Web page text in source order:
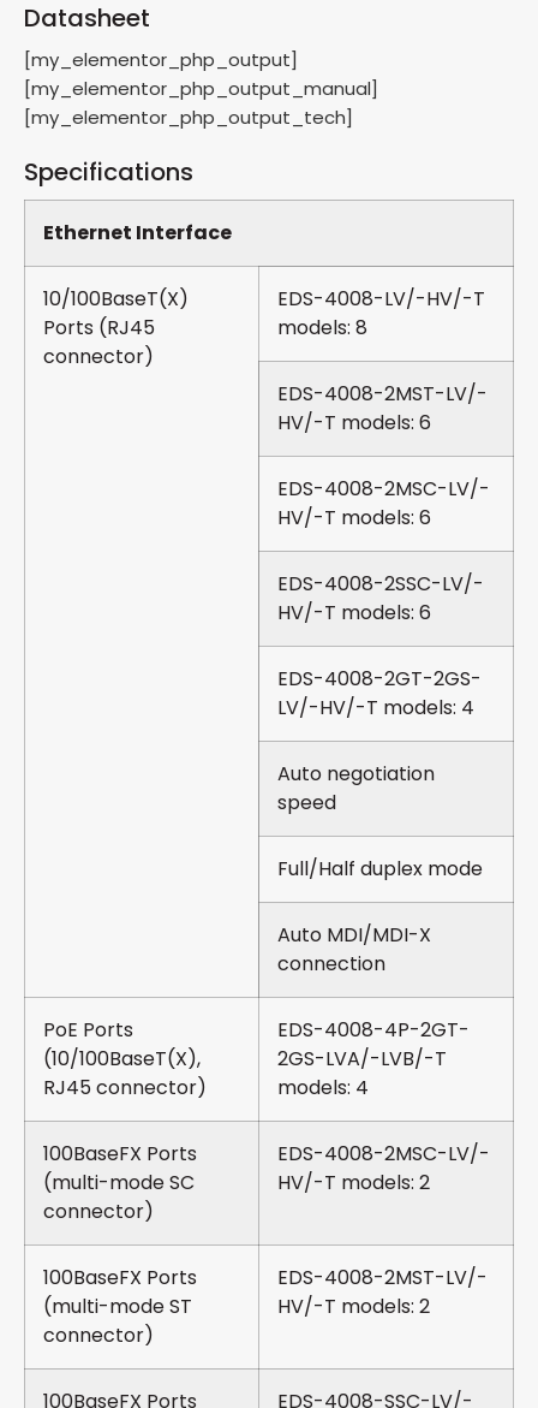
Datasheet
[my_elementor_php_output]
[my_elementor_php_output_manual]
[my_elementor_php_output_tech]
Specifications
Ethernet Interface
10/100BaseT(X)
Ports (RJ45
connector)
EDS-4008-LV/-HV/-T
models: 8
EDS-4008-2MST-LV/-
HV/-T models: 6
EDS-4008-2MSC-LV/-
HV/-T models: 6
EDS-4008-2SSC-LV/-
HV/-T models: 6
EDS-4008-2GT-2GS-
LV/-HV/-T models: 4
Auto negotiation
speed
Full/Half duplex mode
Auto MDI/MDI-X
connection
PoE Ports
(10/100BaseT(X),
RJ45 connector)
EDS-4008-4P-2GT-
2GS-LVA/-LVB/-T
models: 4
100BaseFX Ports
(multi-mode SC
connector)
EDS-4008-2MSC-LV/-
HV/-T models: 2
100BaseFX Ports
(multi-mode ST
connector)
EDS-4008-2MST-LV/-
HV/-T models: 2
100BaseFX Ports EDS-4008-SSC-LV/-